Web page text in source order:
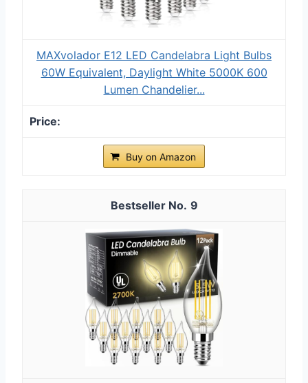
MAXvolador E12 LED Candelabra Light Bulbs
60W Equivalent, Daylight White 5000K 600
Lumen Chandelier...
Buy on Amazon
9